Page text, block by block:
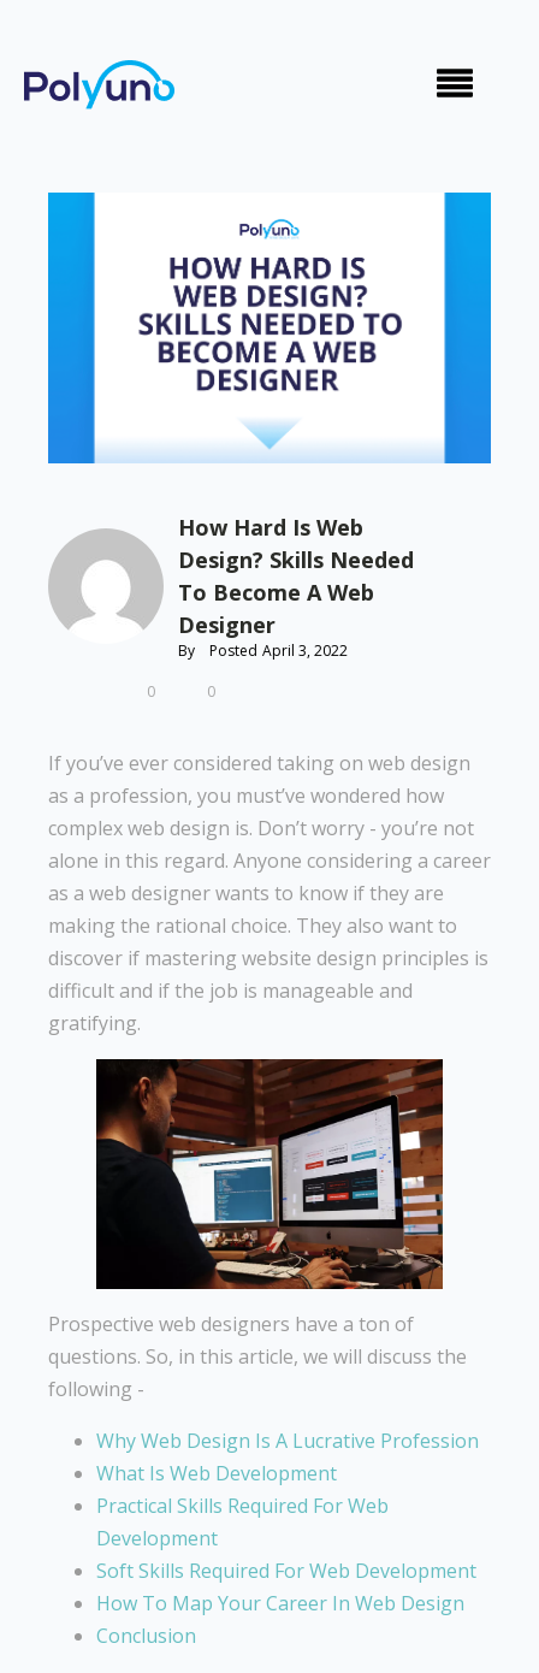
How Hard Is Web
Design? Skills Needed
To Become A Web
Designer
By Posted April 3, 2022
0
0
If you’ve ever considered taking on web design
as a profession, you must’ve wondered how
complex web design is. Don’t worry - you’re not
alone in this regard. Anyone considering a career
as a web designer wants to know if they are
making the rational choice. They also want to
discover if mastering website design principles is
difficult and if the job is manageable and
gratifying.
Prospective web designers have a ton of
questions. So, in this article, we will discuss the
following -
Why Web Design Is A Lucrative Profession
What Is Web Development
Practical Skills Required For Web
Development
Soft Skills Required For Web Development
How To Map Your Career In Web Design
Conclusion